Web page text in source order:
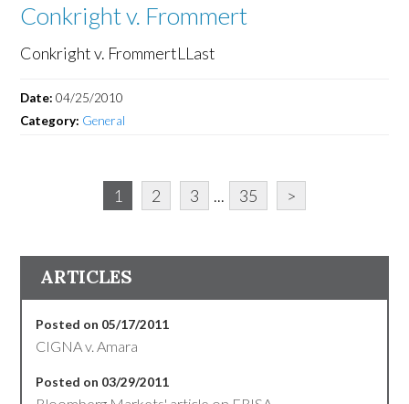
Conkright v. Frommert
Conkright v. FrommertLLast
Date:04/25/2010
Category: General
1 2 3 ... 35 >
ARTICLES
Posted on 05/17/2011
CIGNA v. Amara
Posted on 03/29/2011